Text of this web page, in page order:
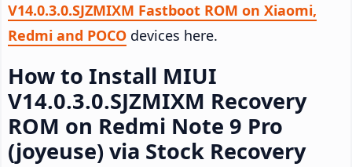
V14.0.3.0.SJZMIXM Fastboot ROM on Xiaomi,
Redmi and POCO devices here.
How to Install MIUI
V14.0.3.0.SJZMIXM Recovery
ROM on Redmi Note 9 Pro
(joyeuse) via Stock Recovery